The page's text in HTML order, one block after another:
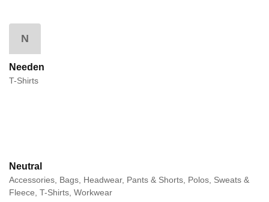
N
Needen
T-Shirts
Neutral
Accessories, Bags, Headwear, Pants & Shorts, Polos, Sweats &
Fleece, T-Shirts, Workwear